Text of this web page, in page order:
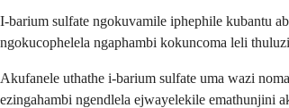
I-barium sulfate ngokuvamile iphephile kubantu
ngokucophelela ngaphambi kokuncoma leli
Akufanele uthathe i-barium sulfate uma wazi
ezingahambi ngendlela ejwayelekile emathunjini